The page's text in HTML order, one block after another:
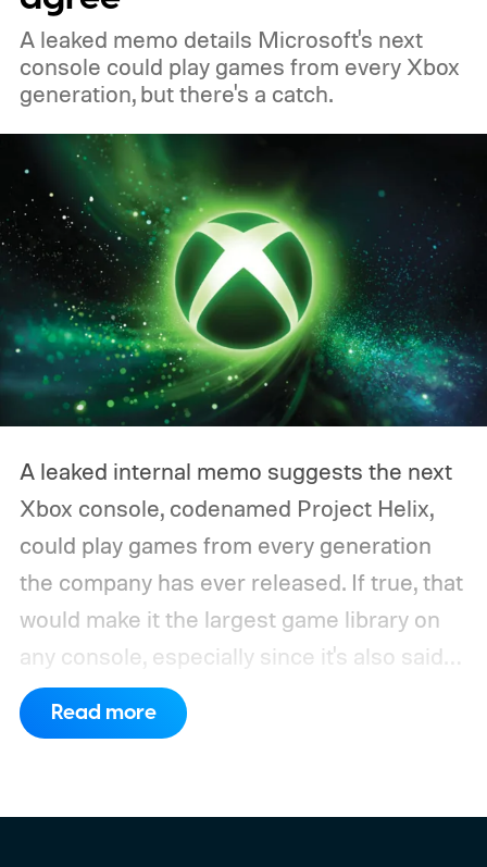
A leaked memo details Microsoft's next
console could play games from every Xbox
generation, but there's a catch.
A leaked internal memo suggests the next
Xbox console, codenamed Project Helix,
could play games from every generation
the company has ever released. If true, that
would make it the largest game library on
any console, especially since it's also said
to support PC games.
compatibility for four console generations
Read more